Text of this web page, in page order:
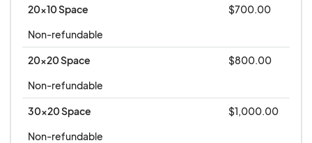
Regulations included in the Concessions Manual,
is a part of this contract and will be binding on
both parties upon acceptance by the
Montgomery County Agricultural Center/Fair, Inc.
It is understood that if this application is not
accepted all fees will be returned to the applicant
with such notification.
20x10 Space
$700.00
Non-refundable
20x20 Space
$800.00
Non-refundable
30x20 Space
$1,000.00
Non-refundable